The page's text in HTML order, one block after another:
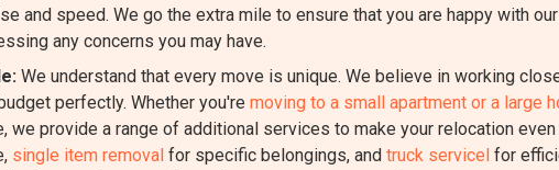
and speed. We go the extra mile to ensure that you are happy with
any concerns you may have.
We understand that every move is unique. We believe in working
perfectly. Whether you're moving to a small apartment or a large
provide a range of additional services to make your relocation even
single item removal for specific belongings, and truck servicel for